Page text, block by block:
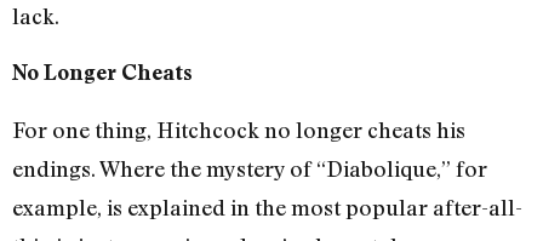
lack.
No Longer Cheats
For one thing, Hitchcock no longer cheats his
endings. Where the mystery of “Diabolique,” for
example, is explained in the most popular after-all-